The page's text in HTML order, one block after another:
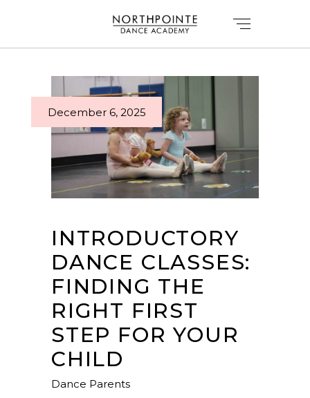
December 6, 2025
INTRODUCTORY
DANCE CLASSES:
FINDING THE
RIGHT FIRST
STEP FOR YOUR
CHILD
Dance Parents